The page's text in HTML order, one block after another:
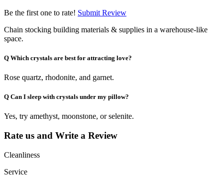
Be the first one to rate! Submit Review
Chain stocking building materials & supplies in a warehouse-like
space.
Q Which crystals are best for attracting love?
Rose quartz, rhodonite, and garnet.
Q Can I sleep with crystals under my pillow?
Yes, try amethyst, moonstone, or selenite.
Rate us and Write a Review
Cleanliness
Service